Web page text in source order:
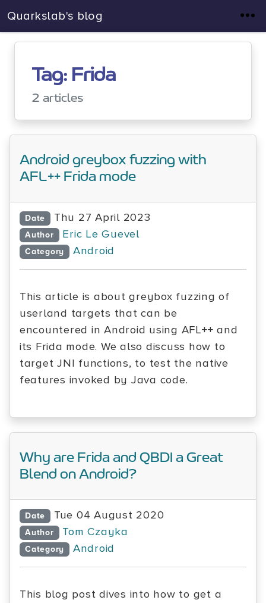
Quarkslab's blog
Tag: Frida
2 articles
Android greybox fuzzing with
AFL++ Frida mode
Date Thu 27 April 2023
Author Eric Le Guevel
Category Android
This article is about greybox fuzzing of
userland targets that can be
encountered in Android using AFL++ and
its Frida mode. We also discuss how to
target JNI functions, to test the native
features invoked by Java code.
Why are Frida and QBDI a Great
Blend on Android?
Date Tue 04 August 2020
Author Tom Czayka
Category Android
This blog post dives into how to get a